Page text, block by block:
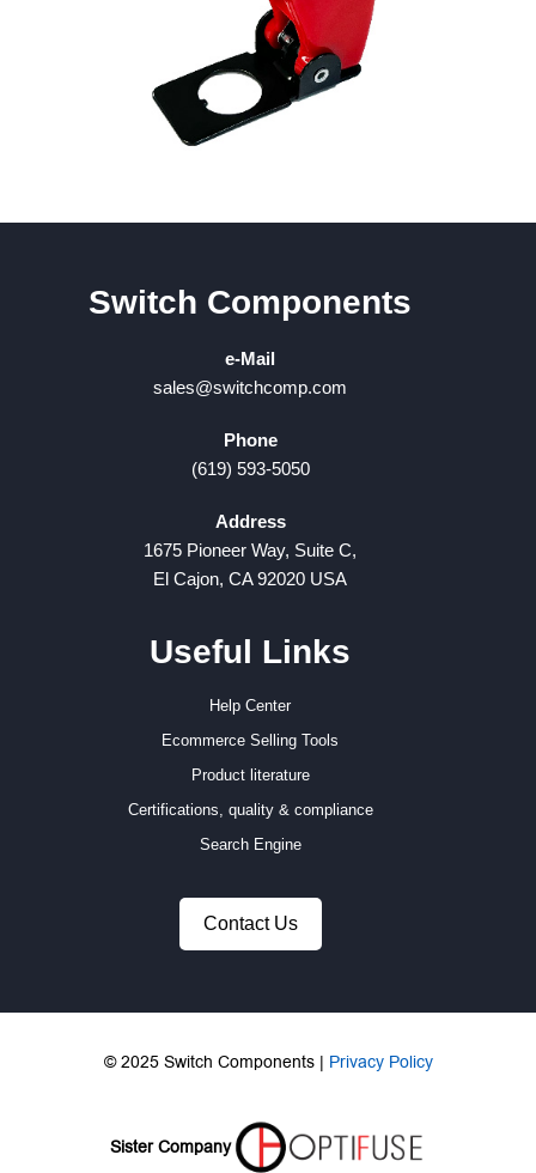
Switch Components
e-Mail
sales@switchcomp.com
Phone
(619) 593-5050
Address
1675 Pioneer Way, Suite C,
El Cajon, CA 92020 USA
Useful Links
Help Center
Ecommerce Selling Tools
Product literature
Certifications, quality & compliance
Search Engine
Contact Us
© 2025 Switch Components | Privacy Policy
Sister Company